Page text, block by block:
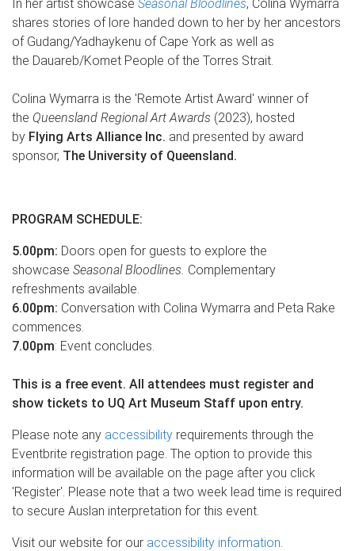
In her artist showcase Seasonal Bloodlines, Colina Wymarra
shares stories of lore handed down to her by her ancestors
of Gudang/Yadhaykenu of Cape York as well as
the Dauareb/Komet People of the Torres Strait.
Colina Wymarra is the 'Remote Artist Award' winner of
the Queensland Regional Art Awards (2023), hosted
by Flying Arts Alliance Inc. and presented by award
sponsor, The University of Queensland.
PROGRAM SCHEDULE:
5.00pm: Doors open for guests to explore the
showcase Seasonal Bloodlines. Complementary
refreshments available.
6.00pm: Conversation with Colina Wymarra and Peta Rake
commences.
7.00pm: Event concludes.
This is a free event. All attendees must register and
show tickets to UQ Art Museum Staff upon entry.
Please note any accessibility requirements through the
Eventbrite registration page. The option to provide this
information will be available on the page after you click
'Register'. Please note that a two week lead time is required
to secure Auslan interpretation for this event.
Visit our website for our accessibility information.